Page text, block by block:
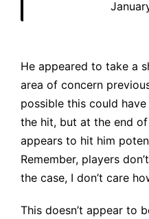
He appeared to take a
area of concern
possible this could
the hit, but at the end
appears to hit him
Remember, players
the case, I don’t care
This doesn’t appear to